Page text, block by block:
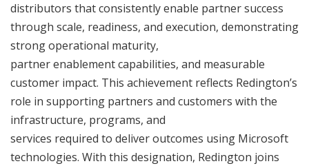
distributors that consistently enable partner success
through scale, readiness, and execution, demonstrating
strong operational maturity,
partner enablement capabilities, and measurable
customer impact. This achievement reflects Redington’s
role in supporting partners and customers with the
infrastructure, programs, and
services required to deliver outcomes using Microsoft
technologies. With this designation, Redington joins